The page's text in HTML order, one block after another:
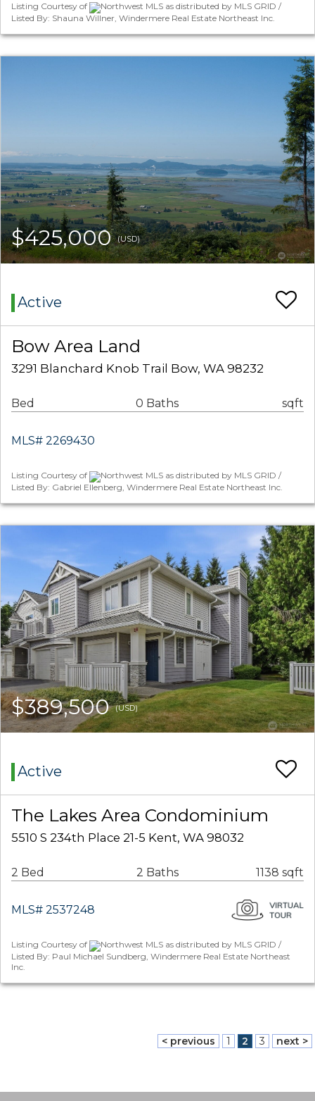
Listing Courtesy of
Northwest MLS as distributed by MLS GRID /
Listed By: Shauna Willner, Windermere Real Estate Northeast Inc.
$425,000(USD)
Active
Bow Area Land
3291 Blanchard Knob Trail Bow, WA 98232
Bed 0 Baths sqft
MLS# 2269430
Listing Courtesy of
Northwest MLS as distributed by MLS GRID /
Listed By: Gabriel Ellenberg, Windermere Real Estate Northeast Inc.
$389,500(USD)
Active
The Lakes Area Condominium
5510 S 234th Place 21-5 Kent, WA 98032
2 Bed 2 Baths 1138 sqft
MLS# 2537248
Listing Courtesy of
Northwest MLS as distributed by MLS GRID /
Listed By: Paul Michael Sundberg, Windermere Real Estate Northeast
Inc.
< previous 1 2 3 next >